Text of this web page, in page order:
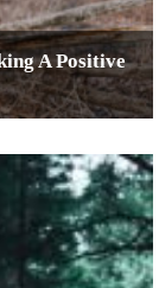
A Positive